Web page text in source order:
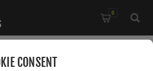
CONSENT
0